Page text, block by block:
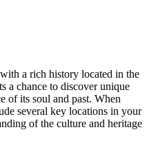
a rich history located in the
a chance to discover unique
of its soul and past. When
several key locations in your
of the culture and heritage